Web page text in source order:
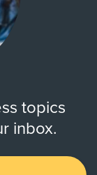
topics
inbox.